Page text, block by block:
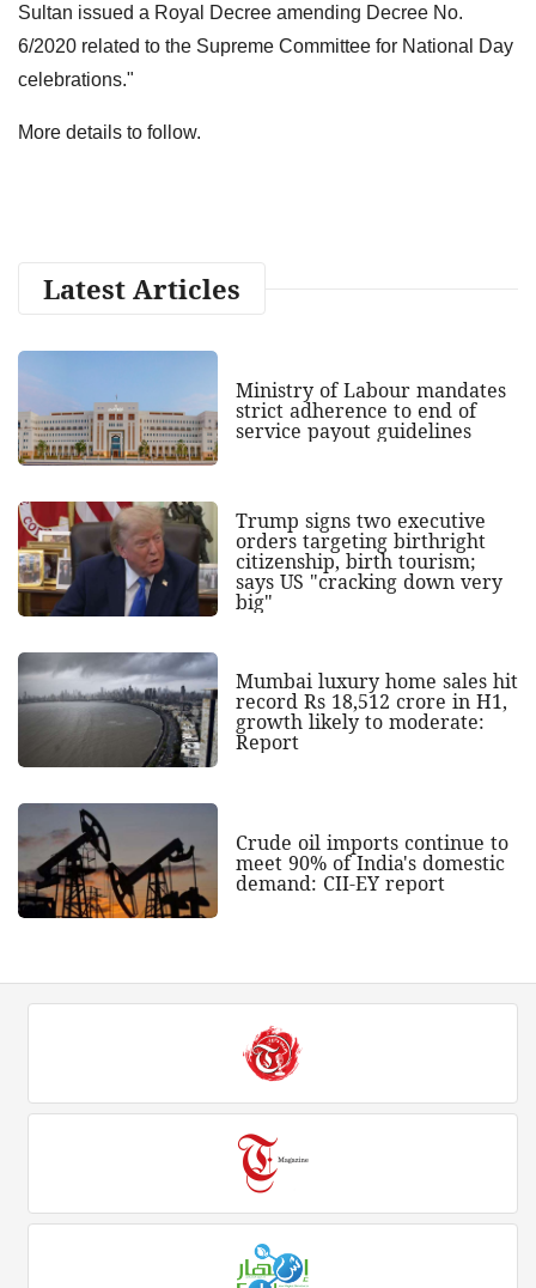
Sultan issued a Royal Decree amending Decree No.
6/2020 related to the Supreme Committee for National Day
celebrations."
More details to follow.
Latest Articles
Ministry of Labour mandates
strict adherence to end of
service payout guidelines
Trump signs two executive
orders targeting birthright
citizenship, birth tourism;
says US "cracking down very
big"
Mumbai luxury home sales hit
record Rs 18,512 crore in H1,
growth likely to moderate:
Report
Crude oil imports continue to
meet 90% of India's domestic
demand: CII-EY report